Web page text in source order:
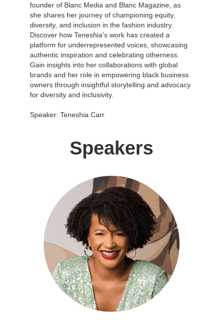
founder of Blanc Media and Blanc Magazine, as
she shares her journey of championing equity,
diversity, and inclusion in the fashion industry.
Discover how Teneshia's work has created a
platform for underrepresented voices, showcasing
authentic inspiration and celebrating otherness.
Gain insights into her collaborations with global
brands and her role in empowering black business
owners through insightful storytelling and advocacy
for diversity and inclusivity.
Speaker: Teneshia Carr
Speakers